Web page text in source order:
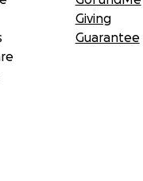
Giving
Guarantee